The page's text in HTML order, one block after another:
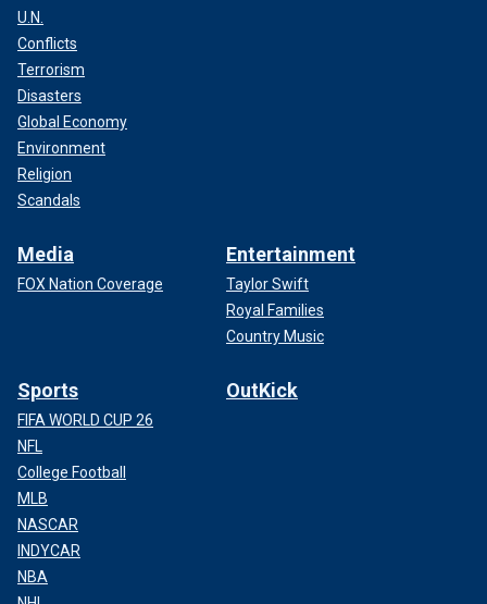
U.N.
Conflicts
Terrorism
Disasters
Global Economy
Environment
Religion
Scandals
Media
FOX Nation Coverage
Entertainment
Taylor Swift
Royal Families
Country Music
Sports
FIFA WORLD CUP 26
NFL
College Football
MLB
NASCAR
INDYCAR
NBA
OutKick